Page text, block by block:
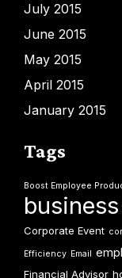
July 2015
June 2015
May 2015
April 2015
January 2015
Tags
Boost Employee
business
Corporate Event
Efficiency Email
Financial Advisor